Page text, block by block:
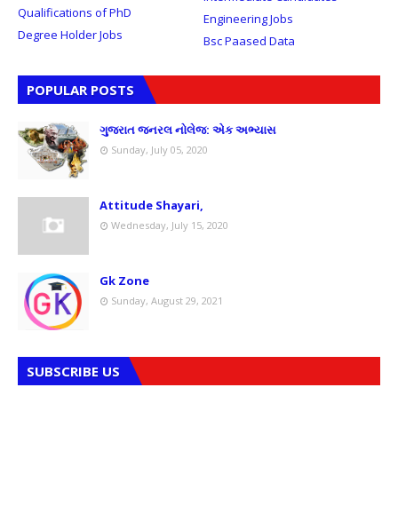
Qualifications of PhD
Engineering Jobs
Degree Holder Jobs
Bsc Paased Data
POPULAR POSTS
ગુજરાત જનરલ નોલેજ: એક અભ્યાસ
Sunday, July 05, 2020
Attitude Shayari,
Wednesday, July 15, 2020
Gk Zone
Sunday, August 29, 2021
SUBSCRIBE US